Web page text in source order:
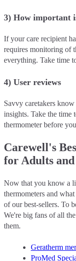
3) How important
If your care recipient
requires monitoring of
everything. Take time
4) User reviews
Savvy caretakers
insights. Take the time
thermometer before
Carewell's
for Adults
Now that you know a
thermometers and
of our best-sellers. To
We're big fans of all
them.
Geratherm
ProMed